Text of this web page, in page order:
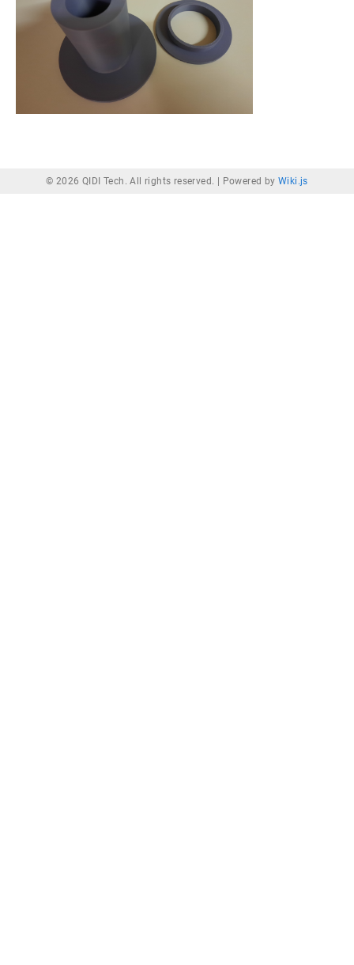
© 2026 QIDI Tech. All rights reserved. | Powered by Wiki.js